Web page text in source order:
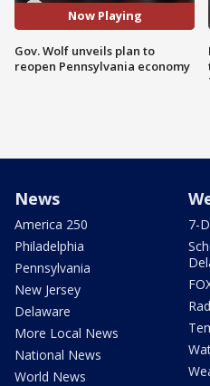
Now Playing
Gov. Wolf unveils plan to
reopen Pennsylvania economy
News
America 250
Philadelphia
Pennsylvania
New Jersey
Delaware
More Local News
National News
World News
7-